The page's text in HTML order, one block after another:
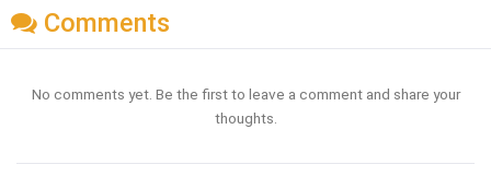
Comments
No comments yet. Be the first to leave a comment and share your
thoughts.